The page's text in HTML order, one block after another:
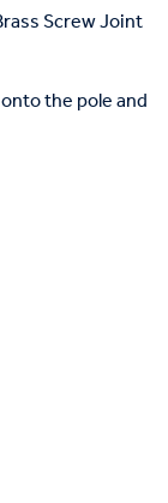
Screw Joint
the pole and